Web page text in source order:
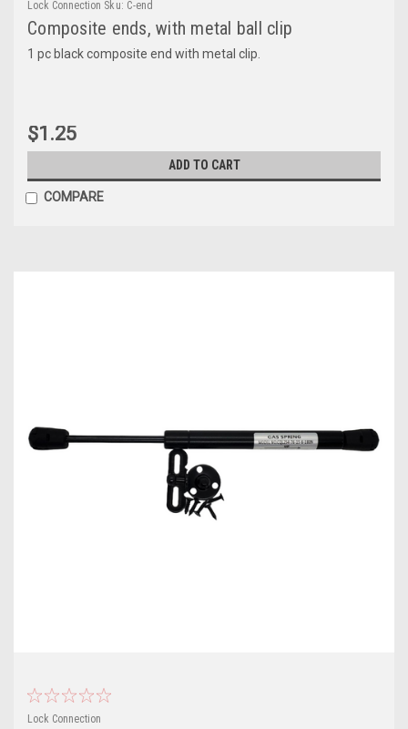
Lock Connection Sku: C-end
Composite ends, with metal ball clip
1 pc black composite end with metal clip.
$1.25
ADD TO CART
COMPARE
Lock Connection